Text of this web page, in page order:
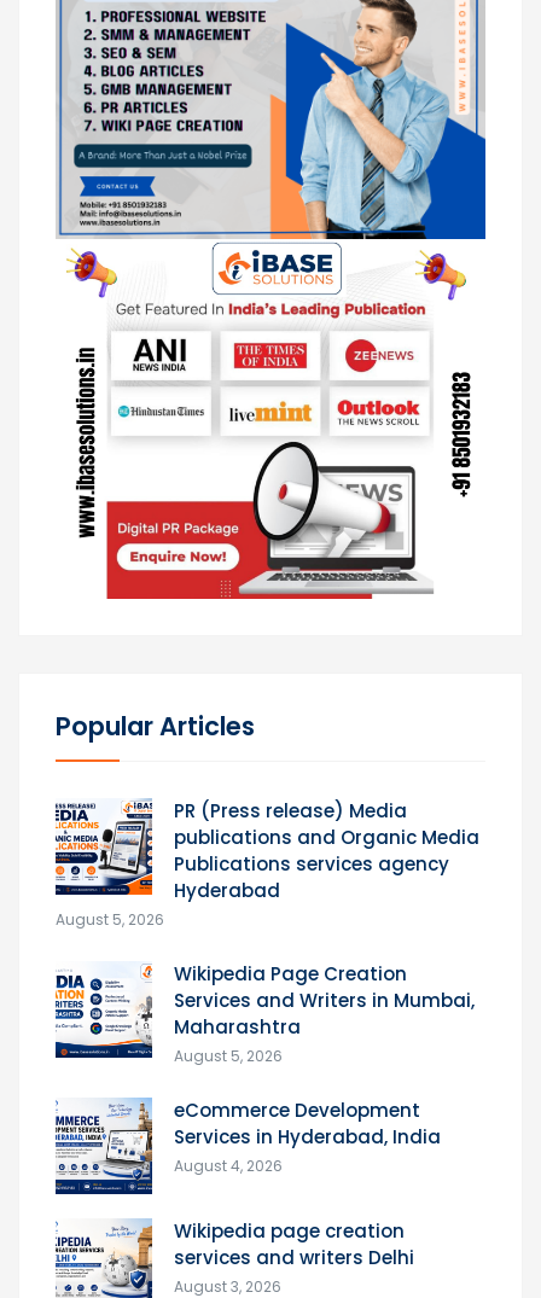
Popular Articles
PR (Press release) Media
publications and Organic Media
Publications services agency
Hyderabad
August 5, 2026
Wikipedia Page Creation
Services and Writers in Mumbai,
Maharashtra
August 5, 2026
eCommerce Development
Services in Hyderabad, India
August 4, 2026
Wikipedia page creation
services and writers Delhi
August 3, 2026